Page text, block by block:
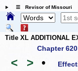
☰ Revisor of Missouri
Title XL ADDITIONAL
Chapter 620
< > •